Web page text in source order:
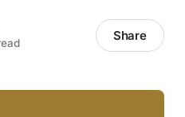
Share